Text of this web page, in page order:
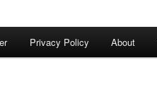
Privacy Policy About